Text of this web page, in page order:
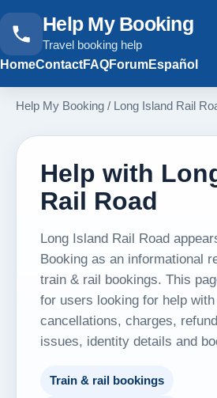
Help My Booking
Travel booking help
HomeContactFAQForumEspañol
Help My Booking / Long Island Rail
Help with
Rail Road
Long Island Rail Road
Booking as an informational
train & rail bookings. This
for users looking for help
cancellations, charges,
issues, identity details and
Train & rail bookings